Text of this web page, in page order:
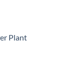
Plant